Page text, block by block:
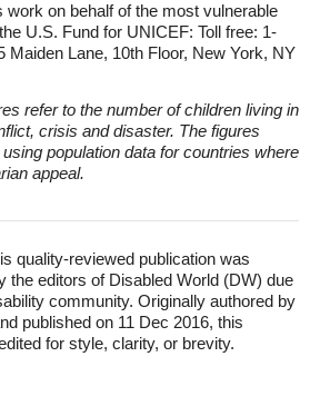
on behalf of the most vulnerable
U.S. Fund for UNICEF: Toll free: 1-
Maiden Lane, 10th Floor, New York, NY
refer to the number of children living in
crisis and disaster. The figures
population data for countries where
appeal.
quality-reviewed publication was
the editors of Disabled World (DW) due
community. Originally authored by
published on 11 Dec 2016, this
for style, clarity, or brevity.